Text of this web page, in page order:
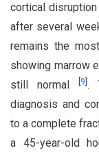
cortical
after several
remains the
showing marrow
still normal
9 .
diagnosis and
to a complete
a 45-year-old